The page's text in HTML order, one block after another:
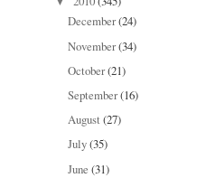
December(24)
November(34)
October(21)
September(16)
August(27)
July(35)
June(31)